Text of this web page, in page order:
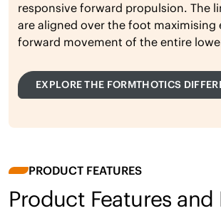
responsive forward propulsion. The
are aligned over the foot maximising
forward movement of the entire
EXPLORE THE FORMTHOTICS
PRODUCT FEATURES
Product Features and